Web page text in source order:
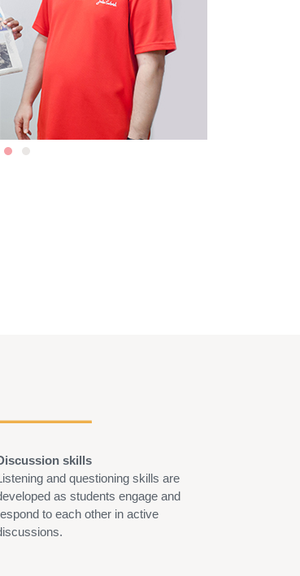
skills
and questioning skills are
as students engage and
to each other in active